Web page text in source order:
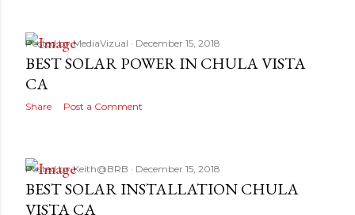
Posted byMediaVizual December 15, 2018
BEST SOLAR POWER IN CHULA VISTA
CA
Share Post a Comment
Posted byKeith@BRB December 15, 2018
BEST SOLAR INSTALLATION CHULA
VISTA CA